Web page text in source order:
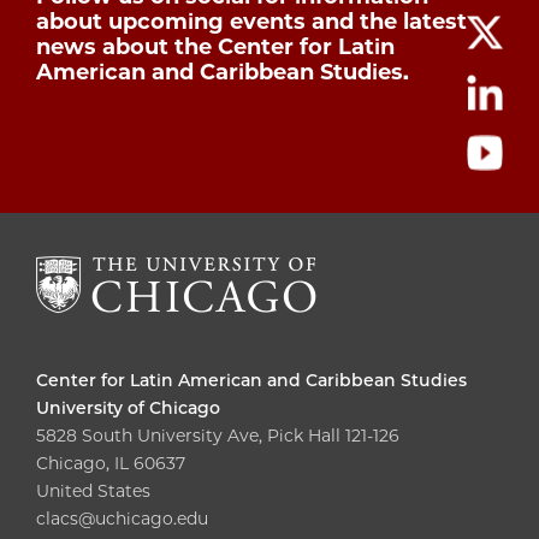
about upcoming events and the latest
news about the Center for Latin
American and Caribbean Studies.
Center for Latin American and Caribbean Studies
University of Chicago
5828 South University Ave, Pick Hall 121-126
Chicago, IL 60637
United States
clacs@uchicago.edu